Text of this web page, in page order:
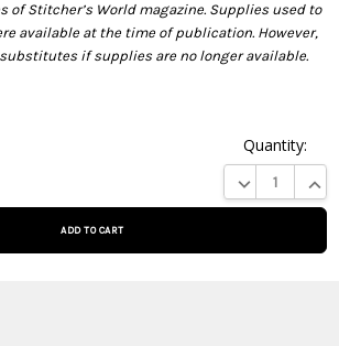
of Stitcher’s World magazine. Supplies used to
available at the time of publication. However,
if supplies are no longer available.
Quantity:
DECREASE